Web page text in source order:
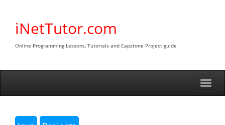
contentiNetTutor.com
Online Programming Lessons, Tutorials and Capstone Project guide